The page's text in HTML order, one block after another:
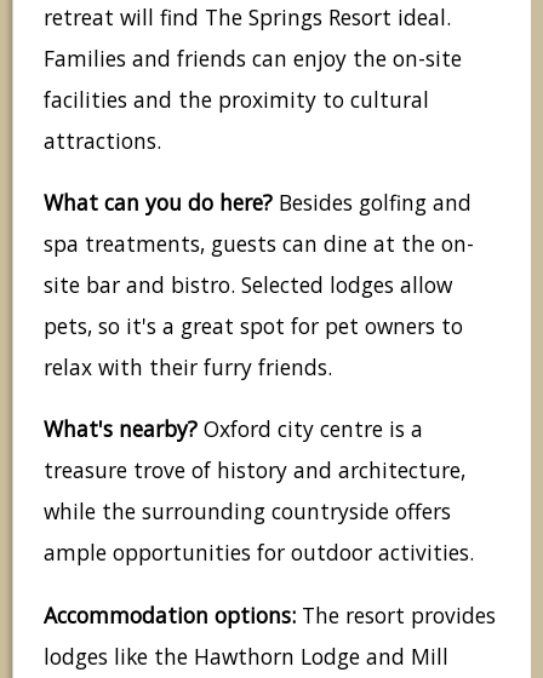
retreat will find The Springs Resort ideal.
Families and friends can enjoy the on-site
facilities and the proximity to cultural
attractions.
What can you do here? Besides golfing and
spa treatments, guests can dine at the on-
site bar and bistro. Selected lodges allow
pets, so it's a great spot for pet owners to
relax with their furry friends.
What's nearby? Oxford city centre is a
treasure trove of history and architecture,
while the surrounding countryside offers
ample opportunities for outdoor activities.
Accommodation options: The resort provides
lodges like the Hawthorn Lodge and Mill